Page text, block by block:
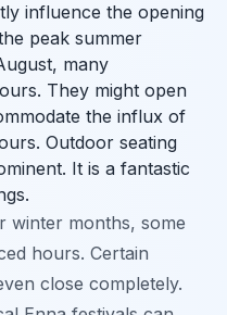
influence the opening
peak summer
many
They might open
the influx of
Outdoor seating
It is a fantastic
winter months, some
hours. Certain
close completely.